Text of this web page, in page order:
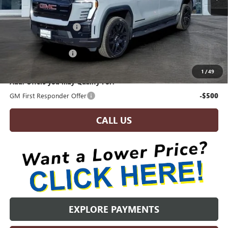
1 /49
MSRP: $76,925
Brandywine Discount: -$2,534
Invoice Price: $74,391
Documentation Fee: +$799
Brandywine Sale Price: $75,190
Add. Offers you may Qualify For:
GM First Responder Offer
-$500
CALL US
EXPLORE PAYMENTS